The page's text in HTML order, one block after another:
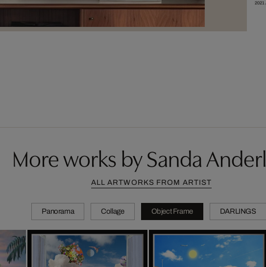
2021
More works by Sanda
ALL ARTWORKS FROM ARTIST
Panorama Collage Object Frame DARLINGS